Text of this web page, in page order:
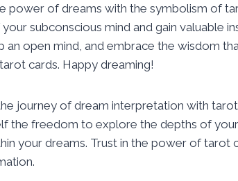
power of dreams with the symbolism of
subconscious mind and gain valuable
an open mind, and embrace the wisdom
cards. Happy dreaming!
journey of dream interpretation with
the freedom to explore the depths of
your dreams. Trust in the power of